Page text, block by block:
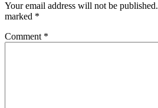
Your email address will not be published.
marked *
Comment *